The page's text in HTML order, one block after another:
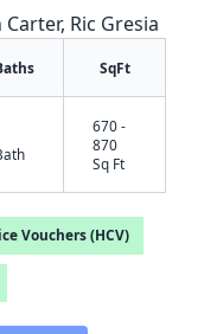
Ric Gresia
SqFt
670 -
870
Sq Ft
Vouchers (HCV)